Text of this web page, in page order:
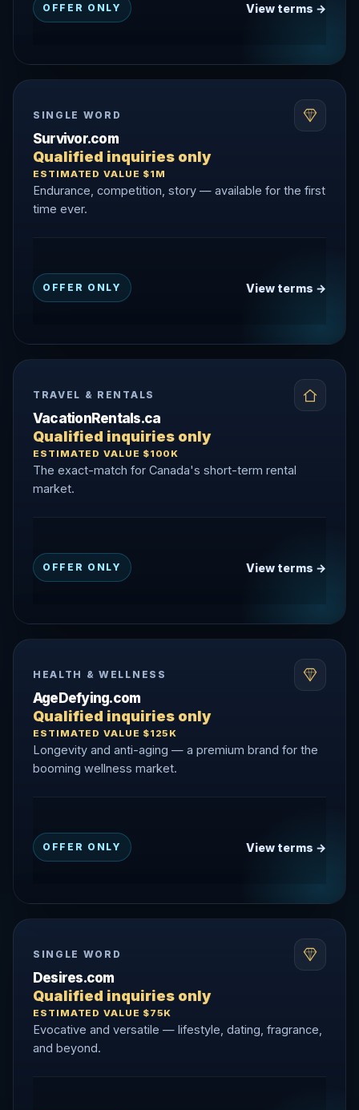
OFFER ONLY View terms →
SINGLE WORD
Survivor.com
Qualified inquiries only
ESTIMATED VALUE $1M
Endurance, competition, story — available for the first
time ever.
OFFER ONLY View terms →
TRAVEL & RENTALS
VacationRentals.ca
Qualified inquiries only
ESTIMATED VALUE $100K
The exact-match for Canada's short-term rental
market.
OFFER ONLY View terms →
HEALTH & WELLNESS
AgeDefying.com
Qualified inquiries only
ESTIMATED VALUE $125K
Longevity and anti-aging — a premium brand for the
booming wellness market.
OFFER ONLY View terms →
SINGLE WORD
Desires.com
Qualified inquiries only
ESTIMATED VALUE $75K
Evocative and versatile — lifestyle, dating, fragrance,
and beyond.